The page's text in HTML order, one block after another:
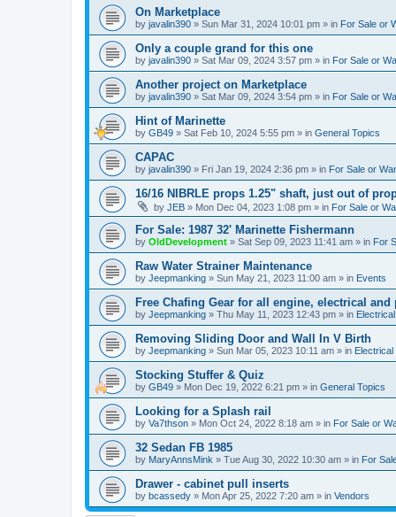
On Marketplace
by javalin390 » Sun Mar 31, 2024 10:01 pm » in For Sale or
Only a couple grand for this one
by javalin390 » Sat Mar 09, 2024 3:57 pm » in For Sale or
Another project on Marketplace
by javalin390 » Sat Mar 09, 2024 3:54 pm » in For Sale or
Hint of Marinette
by GB49 » Sat Feb 10, 2024 5:55 pm » in General Topics
CAPAC
by javalin390 » Fri Jan 19, 2024 2:36 pm » in For Sale or
16/16 NIBRLE props 1.25" shaft, just out of
by JEB » Mon Dec 04, 2023 1:08 pm » in For Sale or
For Sale: 1987 32' Marinette Fishermann
by OldDevelopment » Sat Sep 09, 2023 11:41 am » in For
Raw Water Strainer Maintenance
by Jeepmanking » Sun May 21, 2023 11:00 am » in Events
Free Chafing Gear for all engine, electrical
by Jeepmanking » Thu May 11, 2023 12:43 pm » in
Removing Sliding Door and Wall In V Birth
by Jeepmanking » Sun Mar 05, 2023 10:11 am » in
Stocking Stuffer & Quiz
by GB49 » Mon Dec 19, 2022 6:21 pm » in General Topics
Looking for a Splash rail
by Va7thson » Mon Oct 24, 2022 8:18 am » in For Sale or
32 Sedan FB 1985
by MaryAnnsMink » Tue Aug 30, 2022 10:30 am » in For
Drawer - cabinet pull inserts
by bcassedy » Mon Apr 25, 2022 7:20 am » in Vendors